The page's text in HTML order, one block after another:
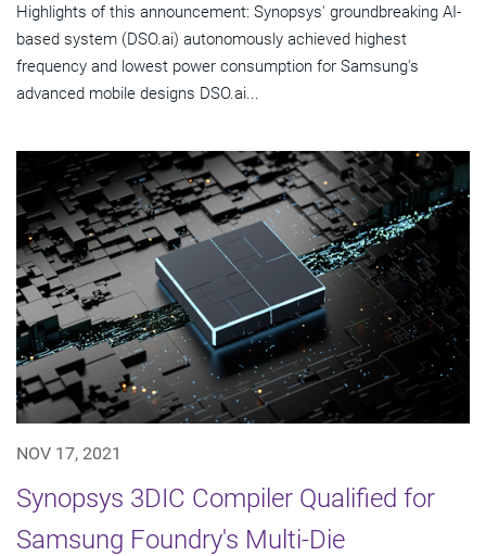
Highlights of this announcement: Synopsys' groundbreaking AI-
based system (DSO.ai) autonomously achieved highest
frequency and lowest power consumption for Samsung's
advanced mobile designs DSO.ai...
NOV 17, 2021
Synopsys 3DIC Compiler Qualified for
Samsung Foundry's Multi-Die